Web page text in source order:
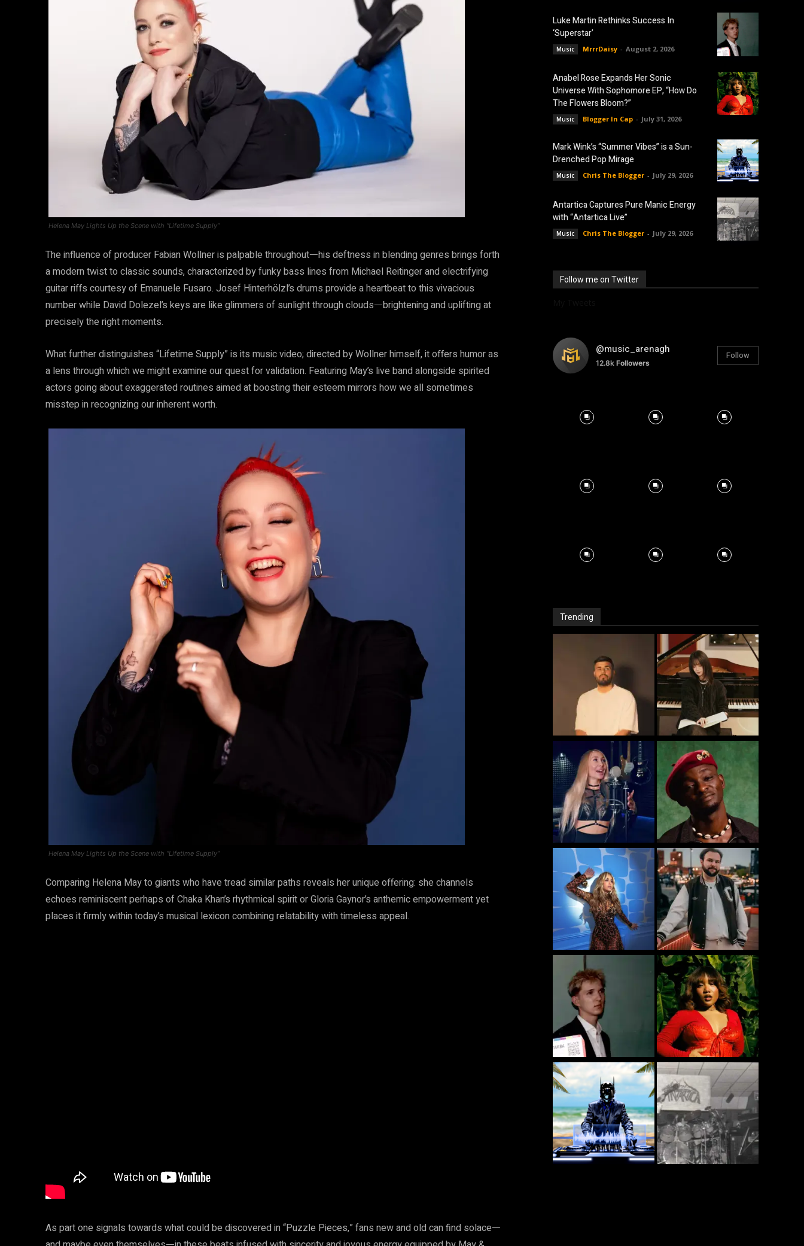
Helena May Lights Up the Scene with “Lifetime Supply”
The influence of producer Fabian Wollner is palpable throughoutᅳhis deftness in blending genres brings forth
a modern twist to classic sounds, characterized by funky bass lines from Michael Reitinger and electrifying
guitar riffs courtesy of Emanuele Fusaro. Josef Hinterhölzl’s drums provide a heartbeat to this vivacious
number while David Dolezel’s keys are like glimmers of sunlight through cloudsᅳbrightening and uplifting at
precisely the right moments.
What further distinguishes “Lifetime Supply” is its music video; directed by Wollner himself, it offers humor as
a lens through which we might examine our quest for validation. Featuring May’s live band alongside spirited
actors going about exaggerated routines aimed at boosting their esteem mirrors how we all sometimes
misstep in recognizing our inherent worth.
Helena May Lights Up the Scene with “Lifetime Supply”
Comparing Helena May to giants who have tread similar paths reveals her unique offering: she channels
echoes reminiscent perhaps of Chaka Khan’s rhythmical spirit or Gloria Gaynor’s anthemic empowerment yet
places it firmly within today’s musical lexicon combining relatability with timeless appeal.
As part one signals towards what could be discovered in “Puzzle Pieces,” fans new and old can find solaceᅳ
Luke Martin Rethinks Success In
‘Superstar’
Music MrrrDaisy - August 2, 2026
Anabel Rose Expands Her Sonic
Universe With Sophomore EP, “How Do
The Flowers Bloom?”
Music Blogger In Cap - July 31, 2026
Mark Wink’s “Summer Vibes” is a Sun-
Drenched Pop Mirage
Music Chris The Blogger - July 29, 2026
Antartica Captures Pure Manic Energy
with “Antartica Live”
Music Chris The Blogger - July 29, 2026
Follow me on Twitter
@music_arenagh
12.8k Followers
Follow
Trending